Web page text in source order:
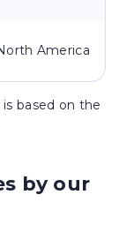
America
based on the
by our